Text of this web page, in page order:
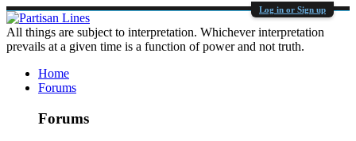
Log in or Sign up
All things are subject to interpretation. Whichever interpretation
prevails at a given time is a function of power and not truth.
Home
Forums
Forums